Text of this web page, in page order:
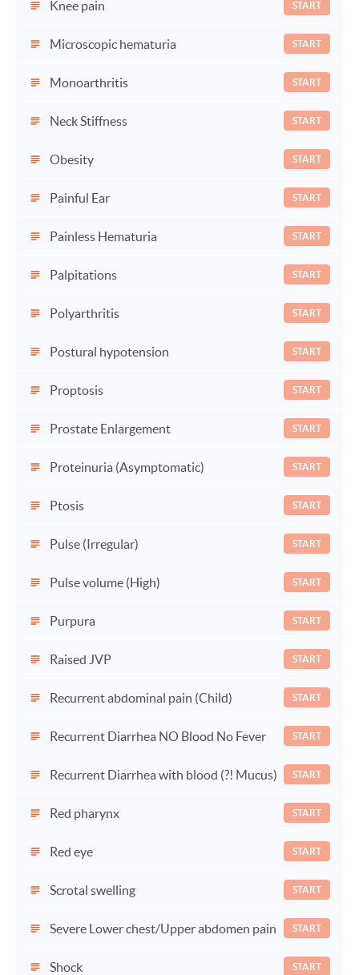
Knee pain START
Microscopic hematuria START
Monoarthritis START
Neck Stiffness START
Obesity START
Painful Ear START
Painless Hematuria START
Palpitations START
Polyarthritis START
Postural hypotension START
Proptosis START
Prostate Enlargement START
Proteinuria (Asymptomatic) START
Ptosis START
Pulse (Irregular) START
Pulse volume (High) START
Purpura START
Raised JVP START
Recurrent abdominal pain (Child) START
Recurrent Diarrhea NO Blood No Fever START
Recurrent Diarrhea with blood (?! Mucus) START
Red pharynx START
Red eye START
Scrotal swelling START
Severe Lower chest/Upper abdomen pain START
Shock START